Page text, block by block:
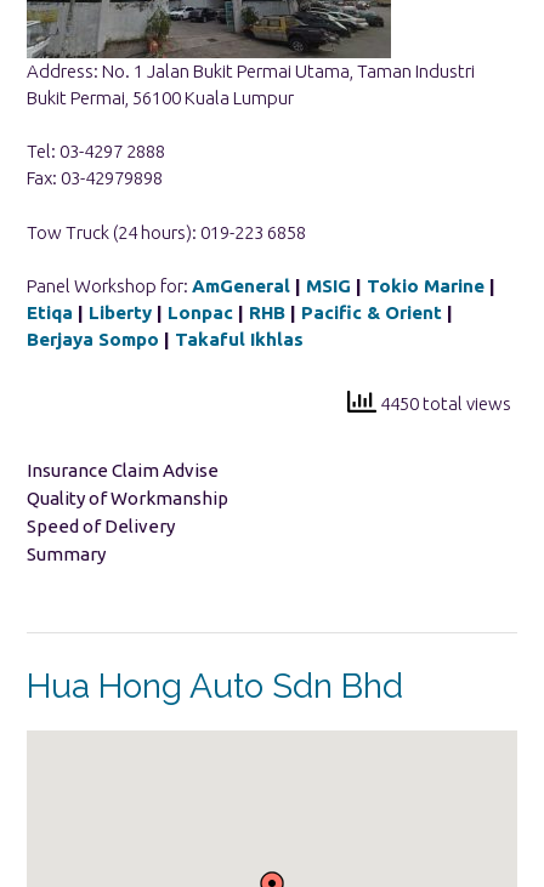
Address: No. 1 Jalan Bukit Permai Utama, Taman Industri
Bukit Permai, 56100 Kuala Lumpur
Tel: 03-4297 2888
Fax: 03-42979898
Tow Truck (24 hours): 019-223 6858
Panel Workshop for: AmGeneral | MSIG | Tokio Marine |
Etiqa | Liberty | Lonpac | RHB | Pacific & Orient |
Berjaya Sompo | Takaful Ikhlas
4450 total views
Insurance Claim Advise
Quality of Workmanship
Speed of Delivery
Summary
Hua Hong Auto Sdn Bhd